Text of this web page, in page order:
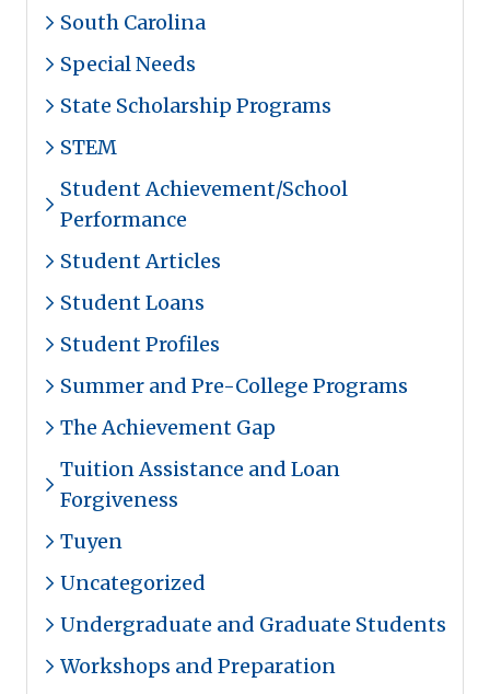
South Carolina
Special Needs
State Scholarship Programs
STEM
Student Achievement/School
Performance
Student Articles
Student Loans
Student Profiles
Summer and Pre-College Programs
The Achievement Gap
Tuition Assistance and Loan
Forgiveness
Tuyen
Uncategorized
Undergraduate and Graduate Students
Workshops and Preparation